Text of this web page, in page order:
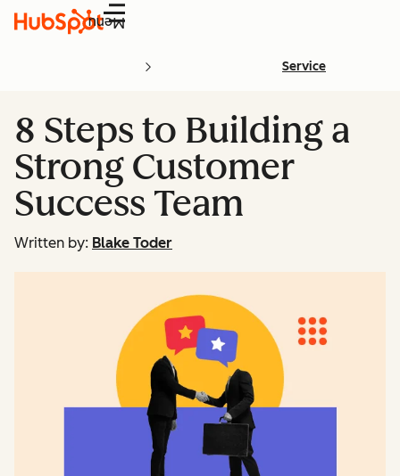
Menu
Service
8 Steps to Building a
Strong Customer
Success Team
Written by: Blake Toder